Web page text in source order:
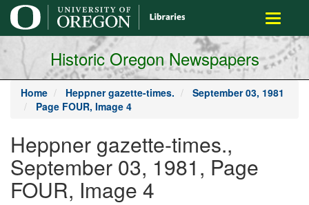
main
content
Toggle
Historic Oregon Newspapers
Home Heppner gazette-times.
September 03, 1981
Page FOUR, Image 4
Heppner gazette-times.,
September 03, 1981, Page
FOUR, Image 4